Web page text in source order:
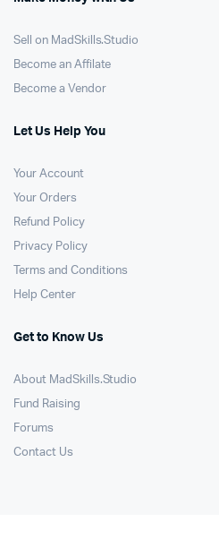
Sell on MadSkills.Studio
Become an Affilate
Become a Vendor
Let Us Help You
Your Account
Your Orders
Refund Policy
Privacy Policy
Terms and Conditions
Help Center
Get to Know Us
About MadSkills.Studio
Fund Raising
Forums
Contact Us